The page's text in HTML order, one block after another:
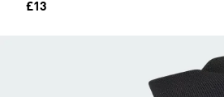
Price
£13